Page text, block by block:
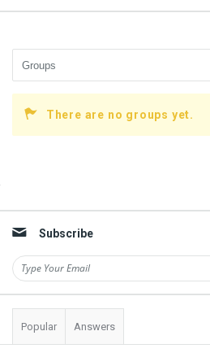
There are no groups yet.
Subscribe
Popular Answers